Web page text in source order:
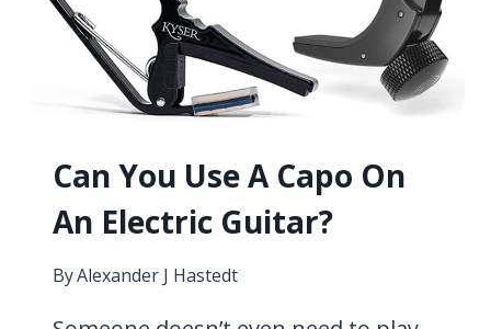
Can You Use A Capo On
An Electric Guitar?
ByAlexander J Hastedt